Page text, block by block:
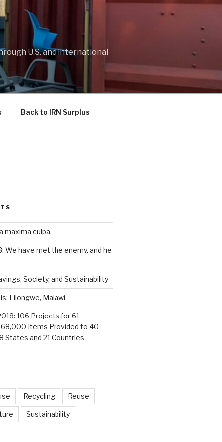
U.S. and international
Back to IRN Surplus
maxima culpa.
We have met the enemy, and he
Society, and Sustainability
Lilongwe, Malawi
106 Projects for 61
68,000 Items Provided to 40
States and 21 Countries
Recycling Reuse
Sustainability